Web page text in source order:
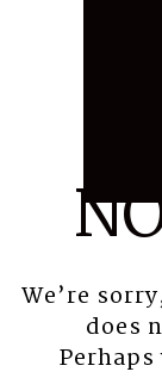
We’re
does